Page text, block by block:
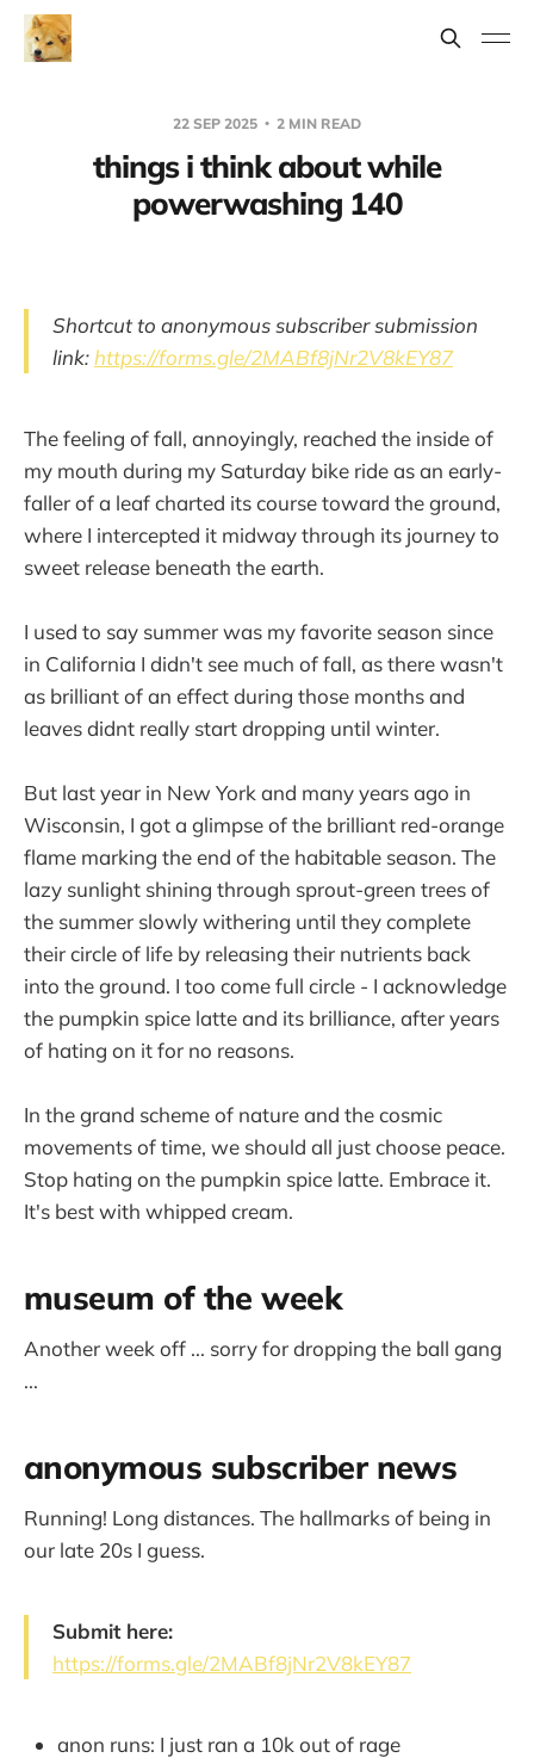
22 SEP 2025 2 MIN READ
things i think about while
powerwashing 140
Shortcut to anonymous subscriber submission
link: https://forms.gle/2MABf8jNr2V8kEY87
The feeling of fall, annoyingly, reached the inside of
my mouth during my Saturday bike ride as an early-
faller of a leaf charted its course toward the ground,
where I intercepted it midway through its journey to
sweet release beneath the earth.
I used to say summer was my favorite season since
in California I didn't see much of fall, as there wasn't
as brilliant of an effect during those months and
leaves didnt really start dropping until winter.
But last year in New York and many years ago in
Wisconsin, I got a glimpse of the brilliant red-orange
flame marking the end of the habitable season. The
lazy sunlight shining through sprout-green trees of
the summer slowly withering until they complete
their circle of life by releasing their nutrients back
into the ground. I too come full circle - I acknowledge
the pumpkin spice latte and its brilliance, after years
of hating on it for no reasons.
In the grand scheme of nature and the cosmic
movements of time, we should all just choose peace.
Stop hating on the pumpkin spice latte. Embrace it.
It's best with whipped cream.
museum of the week
Another week off ... sorry for dropping the ball gang
...
anonymous subscriber news
Running! Long distances. The hallmarks of being in
our late 20s I guess.
Submit here:
https://forms.gle/2MABf8jNr2V8kEY87
anon runs: I just ran a 10k out of rage